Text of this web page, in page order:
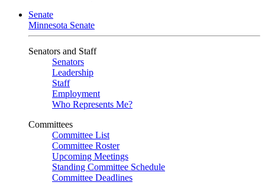
Senate
Minnesota Senate
Senators and Staff
Senators
Leadership
Staff
Employment
Who Represents Me?
Committees
Committee List
Committee Roster
Upcoming Meetings
Standing Committee Schedule
Committee Deadlines